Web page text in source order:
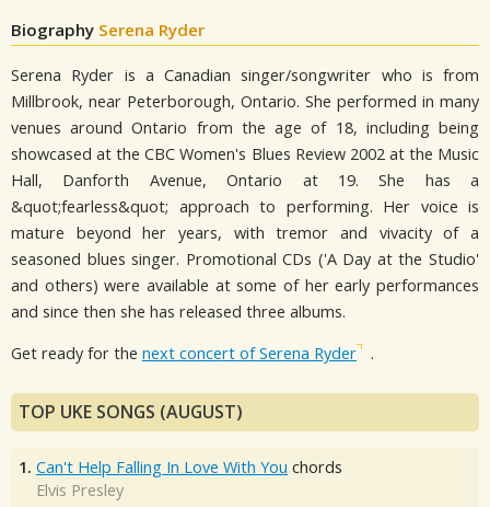
Biography Serena Ryder
Serena Ryder is a Canadian singer/songwriter who is from
Millbrook, near Peterborough, Ontario. She performed in many
venues around Ontario from the age of 18, including being
showcased at the CBC Women's Blues Review 2002 at the Music
Hall, Danforth Avenue, Ontario at 19. She has a
&quot;fearless&quot; approach to performing. Her voice is
mature beyond her years, with tremor and vivacity of a
seasoned blues singer. Promotional CDs ('A Day at the Studio'
and others) were available at some of her early performances
and since then she has released three albums.
Get ready for the next concert of Serena Ryder .
TOP UKE SONGS (AUGUST)
1. Can't Help Falling In Love With You chords
Elvis Presley